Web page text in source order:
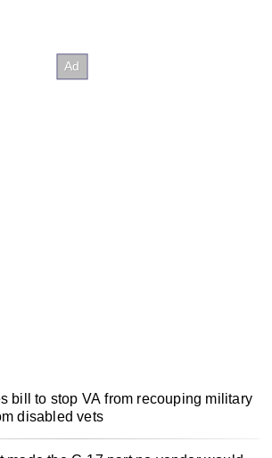
bill to stop VA from recouping military
disabled vets